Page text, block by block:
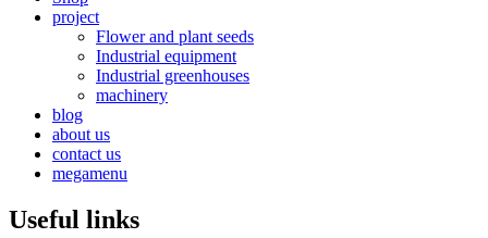
project
Flower and plant seeds
Industrial equipment
Industrial greenhouses
machinery
blog
about us
contact us
megamenu
Useful links